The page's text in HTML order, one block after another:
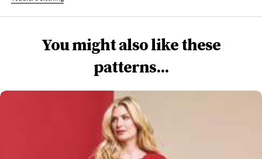
You might also like these
patterns...